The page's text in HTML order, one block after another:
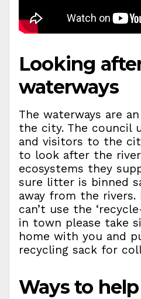
Looking
waterways
The waterways are
the city. The council
and visitors to the
to look after the
ecosystems they
sure litter is binned
away from the rivers.
can’t use the
in town please take
home with you and
recycling sack for
Ways to help